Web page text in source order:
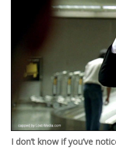
I don’t know if you’ve